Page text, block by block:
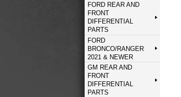
FORD REAR AND
FRONT
DIFFERENTIAL
PARTS
FORD
BRONCO/RANGER
2021 & NEWER
GM REAR AND
FRONT
DIFFERENTIAL
PARTS